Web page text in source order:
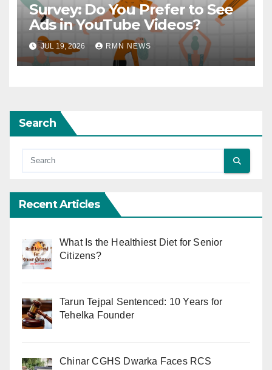
Survey: Do You Prefer to See
Ads in YouTube Videos?
JUL 19, 2026 RMN NEWS
Search
Recent Articles
What Is the Healthiest Diet for Senior
Citizens?
Tarun Tejpal Sentenced: 10 Years for
Tehelka Founder
Chinar CGHS Dwarka Faces RCS